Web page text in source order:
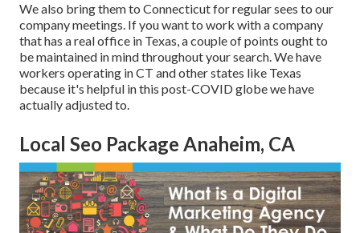
We also bring them to Connecticut for regular sees to our
company meetings. If you want to work with a company
that has a real office in Texas, a couple of points ought to
be maintained in mind throughout your search. We have
workers operating in CT and other states like Texas
because it's helpful in this post-COVID globe we have
actually adjusted to.
Local Seo Package Anaheim, CA